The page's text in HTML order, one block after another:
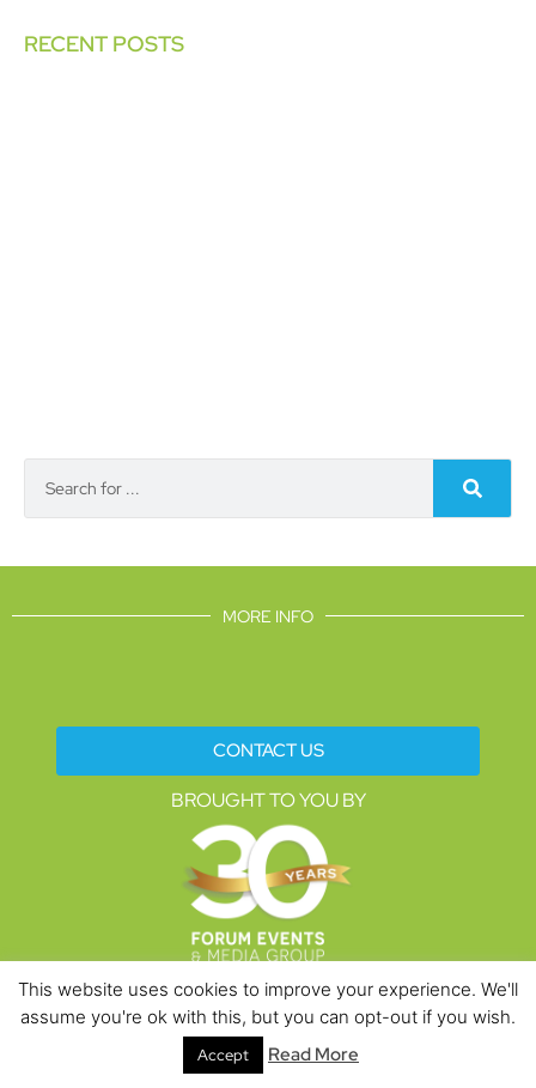
RECENT POSTS
MORE INFO
CONTACT US
BROUGHT TO YOU BY
Data Protection PoliciesCookies PolicyTerms & Conditions
This website uses cookies to improve your experience. We'll
assume you're ok with this, but you can opt-out if you wish.
Accept Read More